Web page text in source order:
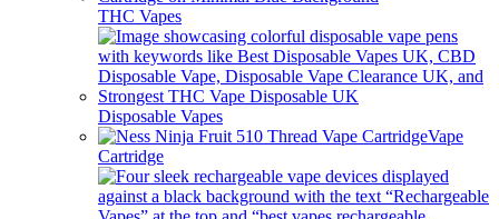
THC Vapes
Disposable Vapes
Vape
Cartridge